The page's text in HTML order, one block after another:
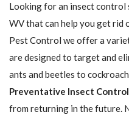
Looking for an insect control
WV that can help you get rid
Pest Control we offer a
are designed to target and
ants and beetles to
Preventative Insect
from returning in the future.